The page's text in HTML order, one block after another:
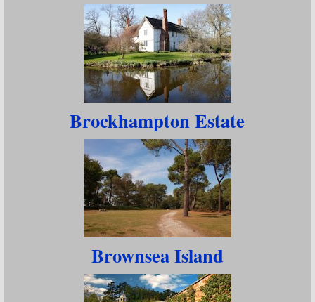
Brockhampton Estate
Brownsea Island